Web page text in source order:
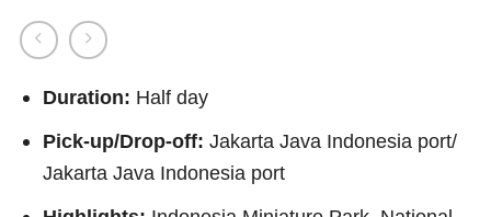
Duration: Half day
Pick-up/Drop-off: Jakarta Java Indonesia port/
Jakarta Java Indonesia port